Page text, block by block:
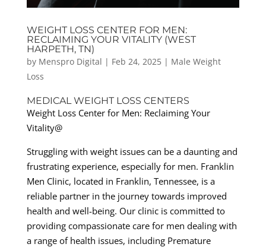
WEIGHT LOSS CENTER FOR MEN:
RECLAIMING YOUR VITALITY (WEST
HARPETH, TN)
by Menspro Digital | Feb 24, 2025| Male Weight
Loss
MEDICAL WEIGHT LOSS CENTERS
Weight Loss Center for Men: Reclaiming Your
Vitality@
Struggling with weight issues can be a daunting and
frustrating experience, especially for men. Franklin
Men Clinic, located in Franklin, Tennessee, is a
reliable partner in the journey towards improved
health and well-being. Our clinic is committed to
providing compassionate care for men dealing with
a range of health issues, including Premature